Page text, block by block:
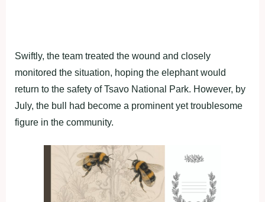
Swiftly, the team treated the wound and closely
monitored the situation, hoping the elephant would
return to the safety of Tsavo National Park. However, by
July, the bull had become a prominent yet troublesome
figure in the community.